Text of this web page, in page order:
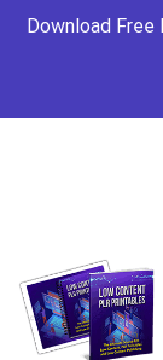
Download